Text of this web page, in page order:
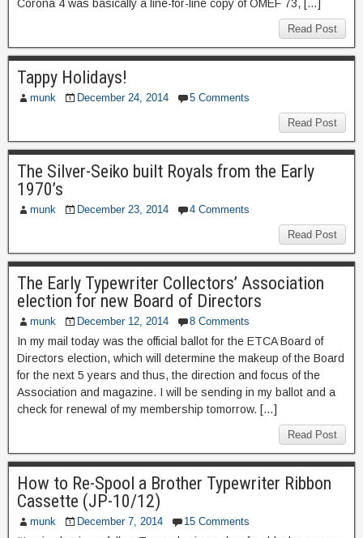
Corona 4 was basically a line-for-line copy of OMEF 73, […]
Read Post
Tappy Holidays!
munk December 24, 2014 5 Comments
Read Post
The Silver-Seiko built Royals from the Early
1970’s
munk December 23, 2014 4 Comments
Read Post
The Early Typewriter Collectors’ Association
election for new Board of Directors
munk December 12, 2014 8 Comments
In my mail today was the official ballot for the ETCA Board of
Directors election, which will determine the makeup of the Board
for the next 5 years and thus, the direction and focus of the
Association and magazine. I will be sending in my ballot and a
check for renewal of my membership tomorrow. […]
Read Post
How to Re-Spool a Brother Typewriter Ribbon
Cassette (JP-10/12)
munk December 7, 2014 15 Comments